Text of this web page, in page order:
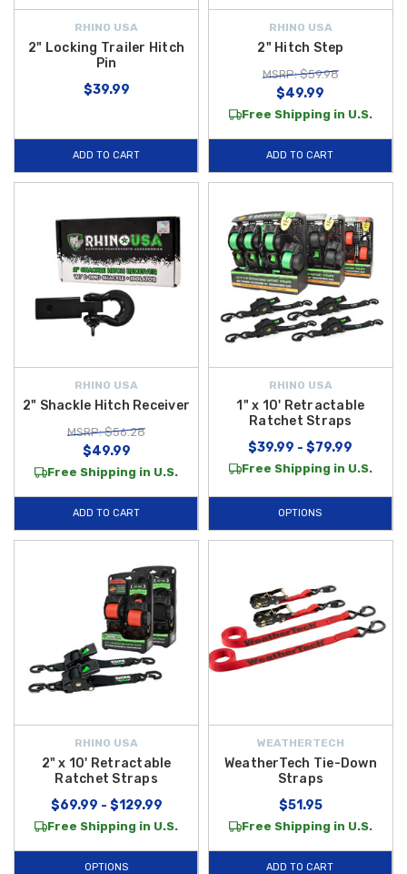
RHINO USA
2" Locking Trailer Hitch
Pin
$39.99
ADD TO CART
RHINO USA
2" Hitch Step
MSRP: $59.98
$49.99
Free Shipping in U.S.
ADD TO CART
RHINO USA
2" Shackle Hitch Receiver
MSRP: $56.28
$49.99
Free Shipping in U.S.
ADD TO CART
RHINO USA
1" x 10' Retractable
Ratchet Straps
$39.99 - $79.99
Free Shipping in U.S.
OPTIONS
RHINO USA
2" x 10' Retractable
Ratchet Straps
$69.99 - $129.99
Free Shipping in U.S.
OPTIONS
WEATHERTECH
WeatherTech Tie-Down
Straps
$51.95
Free Shipping in U.S.
ADD TO CART